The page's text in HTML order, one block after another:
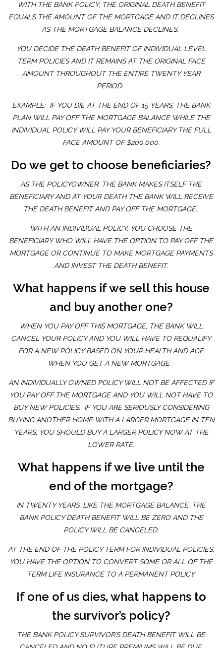
WITH THE BANK POLICY, THE ORIGINAL DEATH BENEFIT
EQUALS THE AMOUNT OF THE MORTGAGE AND IT DECLINES
AS THE MORTGAGE BALANCE DECLINES.
YOU DECIDE THE DEATH BENEFIT OF INDIVIDUAL LEVEL
TERM POLICIES AND IT REMAINS AT THE ORIGINAL FACE
AMOUNT THROUGHOUT THE ENTIRE TWENTY YEAR
PERIOD.
EXAMPLE: IF YOU DIE AT THE END OF 15 YEARS, THE BANK
PLAN WILL PAY OFF THE MORTGAGE BALANCE WHILE THE
INDIVIDUAL POLICY WILL PAY YOUR BENEFICIARY THE FULL
FACE AMOUNT OF $200,000.
Do we get to choose beneficiaries?
AS THE POLICYOWNER, THE BANK MAKES ITSELF THE
BENEFICIARY AND AT YOUR DEATH THE BANK WILL RECEIVE
THE DEATH BENEFIT AND PAY OFF THE MORTGAGE.
WITH AN INDIVIDUAL POLICY, YOU CHOOSE THE
BENEFICIARY WHO WILL HAVE THE OPTION TO PAY OFF THE
MORTGAGE OR CONTINUE TO MAKE MORTGAGE PAYMENTS
AND INVEST THE DEATH BENEFIT.
What happens if we sell this house
and buy another one?
WHEN YOU PAY OFF THIS MORTGAGE, THE BANK WILL
CANCEL YOUR POLICY AND YOU WILL HAVE TO REQUALIFY
FOR A NEW POLICY BASED ON YOUR HEALTH AND AGE
WHEN YOU GET A NEW MORTGAGE.
AN INDIVIDUALLY OWNED POLICY WILL NOT BE AFFECTED IF
YOU PAY OFF THE MORTGAGE AND YOU WILL NOT HAVE TO
BUY NEW POLICIES. IF YOU ARE SERIOUSLY CONSIDERING
BUYING ANOTHER HOME WITH A LARGER MORTGAGE IN TEN
YEARS, YOU SHOULD BUY A LARGER POLICY NOW AT THE
LOWER RATE.
What happens if we live until the
end of the mortgage?
IN TWENTY YEARS, LIKE THE MORTGAGE BALANCE, THE
BANK POLICY DEATH BENEFIT WILL BE ZERO AND THE
POLICY WILL BE CANCELED.
AT THE END OF THE POLICY TERM FOR INDIVIDUAL POLICIES,
YOU HAVE THE OPTION TO CONVERT SOME OR ALL OF THE
TERM LIFE INSURANCE TO A PERMANENT POLICY.
If one of us dies, what happens to
the survivor’s policy?
THE BANK POLICY SURVIVOR’S DEATH BENEFIT WILL BE